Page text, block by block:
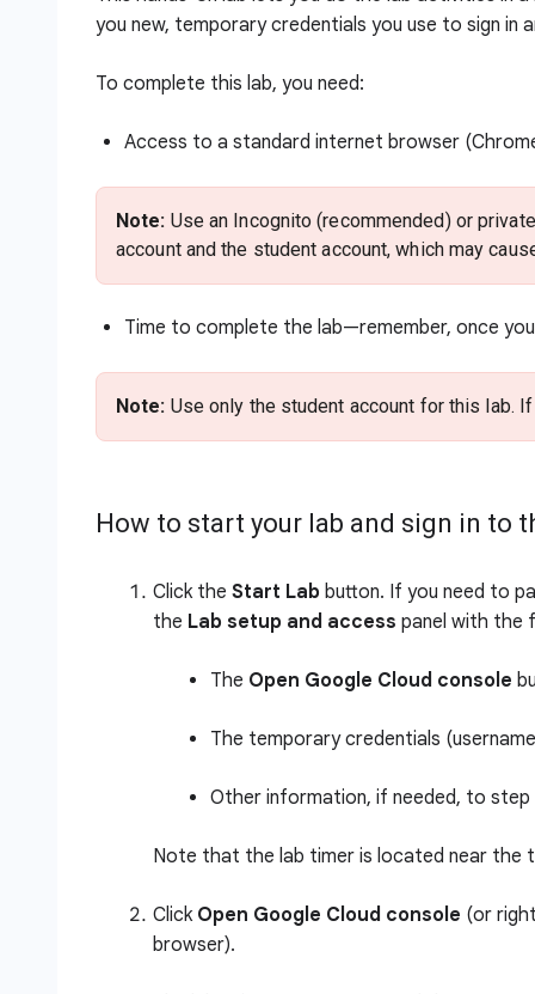
you new, temporary credentials you use to sign
To complete this lab, you need:
Access to a standard internet browser
Note: Use an Incognito (recommended) or
account and the student account, which may
Time to complete the lab—remember, once
Note: Use only the student account for this lab.
How to start your lab and sign in to
Click the Start Lab button. If you need to
the Lab setup and access panel with the
The Open Google Cloud console
The temporary credentials
Other information, if needed, to
Note that the lab timer is located near the
Click Open Google Cloud console (or
browser).